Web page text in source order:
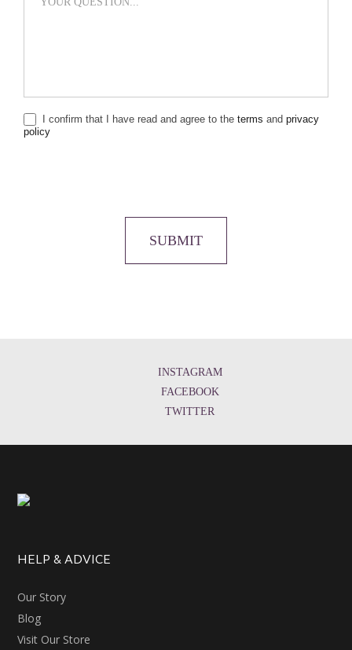
I confirm that I have read and agree to the terms and privacy
policy
SUBMIT
INSTAGRAM
FACEBOOK
TWITTER
HELP & ADVICE
Our Story
Blog
Visit Our Store